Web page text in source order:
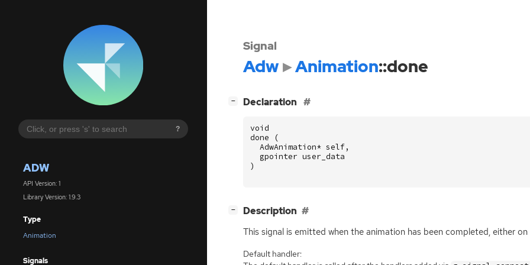
?
ADW
API Version: 1
Library Version: 1.9.3
Type
Animation
Signals
Signal
Adw Animation::done
− Declaration
void
done
(
AdwAnimation* self,
gpointer user_data
)
− Description
This signal is emitted when the animation has been completed, either
Default handler: